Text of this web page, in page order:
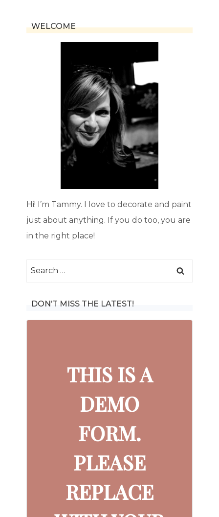
WELCOME
Hi! I’m Tammy. I love to decorate and paint
just about anything. If you do too, you are
in the right place!
Search
DON’T MISS THE LATEST!
THIS IS A
DEMO
FORM.
PLEASE
REPLACE